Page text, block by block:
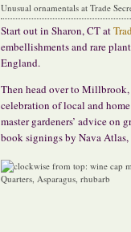
Unusual ornamentals at Trade
Start out in Sharon, CT at
embellishments and rare
England.
Then head over to
celebration of local and
master gardeners’ advice on
book signings by Nava Atlas,